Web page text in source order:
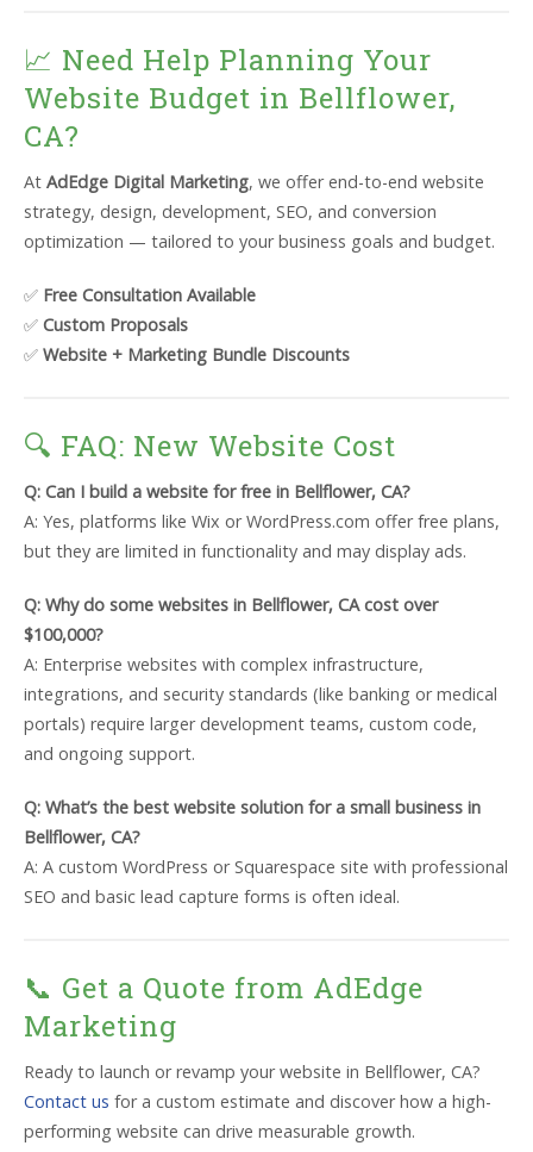
📈 Need Help Planning Your
Website Budget in Bellflower,
CA?
At AdEdge Digital Marketing, we offer end-to-end website
strategy, design, development, SEO, and conversion
optimization — tailored to your business goals and budget.
✅ Free Consultation Available
✅ Custom Proposals
✅ Website + Marketing Bundle Discounts
🔍 FAQ: New Website Cost
Q: Can I build a website for free in Bellflower, CA?
A: Yes, platforms like Wix or WordPress.com offer free plans,
but they are limited in functionality and may display ads.
Q: Why do some websites in Bellflower, CA cost over
$100,000?
A: Enterprise websites with complex infrastructure,
integrations, and security standards (like banking or medical
portals) require larger development teams, custom code,
and ongoing support.
Q: What’s the best website solution for a small business in
Bellflower, CA?
A: A custom WordPress or Squarespace site with professional
SEO and basic lead capture forms is often ideal.
📞 Get a Quote from AdEdge
Marketing
Ready to launch or revamp your website in Bellflower, CA?
Contact us for a custom estimate and discover how a high-
performing website can drive measurable growth.